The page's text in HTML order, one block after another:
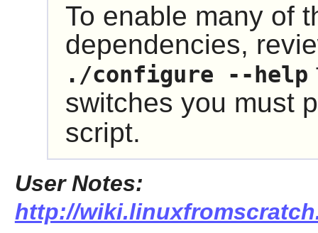
To enable many of
dependencies,
./configure --help
switches you must
script.
User Notes:
http://